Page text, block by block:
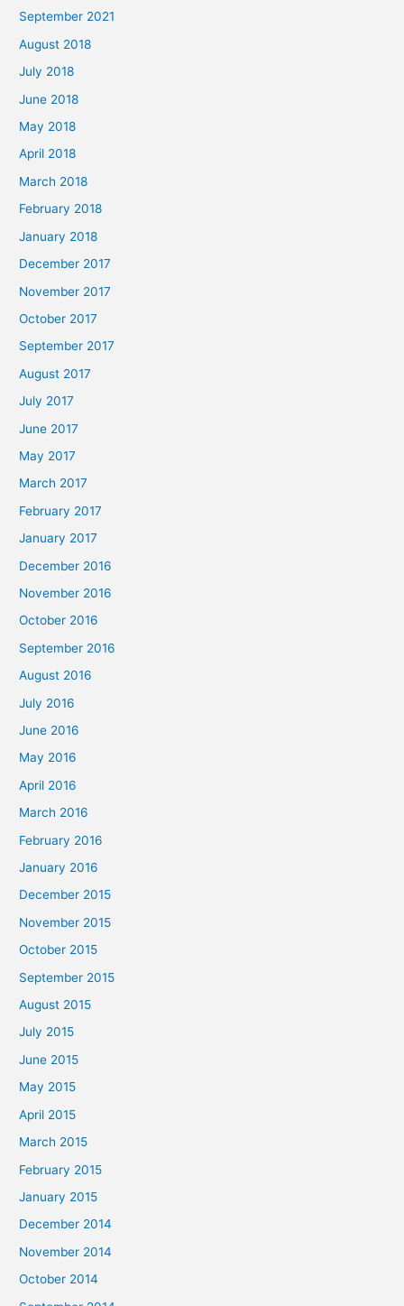
September 2021
August 2018
July 2018
June 2018
May 2018
April 2018
March 2018
February 2018
January 2018
December 2017
November 2017
October 2017
September 2017
August 2017
July 2017
June 2017
May 2017
March 2017
February 2017
January 2017
December 2016
November 2016
October 2016
September 2016
August 2016
July 2016
June 2016
May 2016
April 2016
March 2016
February 2016
January 2016
December 2015
November 2015
October 2015
September 2015
August 2015
July 2015
June 2015
May 2015
April 2015
March 2015
February 2015
January 2015
December 2014
November 2014
October 2014